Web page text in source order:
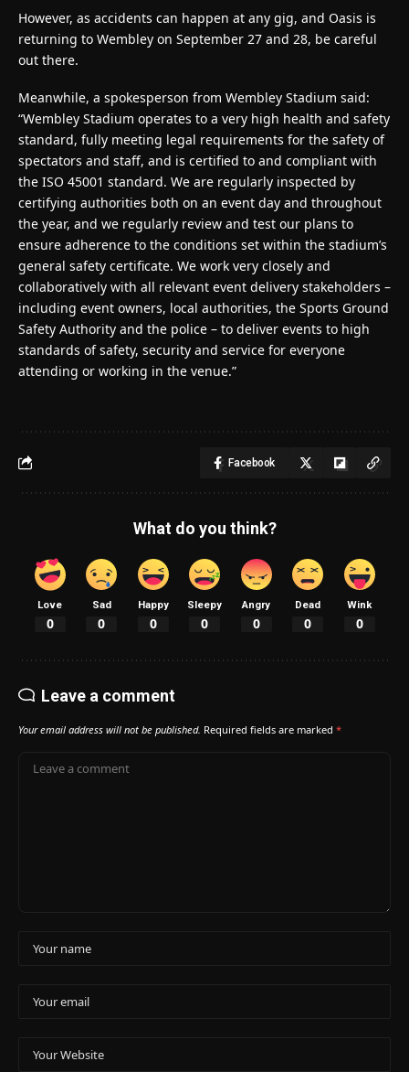
However, as accidents can happen at any gig, and Oasis is
returning to Wembley on September 27 and 28, be careful
out there.
Meanwhile, a spokesperson from Wembley Stadium said:
“Wembley Stadium operates to a very high health and safety
standard, fully meeting legal requirements for the safety of
spectators and staff, and is certified to and compliant with
the ISO 45001 standard. We are regularly inspected by
certifying authorities both on an event day and throughout
the year, and we regularly review and test our plans to
ensure adherence to the conditions set within the stadium’s
general safety certificate. We work very closely and
collaboratively with all relevant event delivery stakeholders –
including event owners, local authorities, the Sports Ground
Safety Authority and the police – to deliver events to high
standards of safety, security and service for everyone
attending or working in the venue.”
Facebook
What do you think?
Love
0
Sad
0
Happy
0
Sleepy
0
Angry
0
Dead
0
Wink
0
Leave a comment
Your email address will not be published. Required fields are marked *